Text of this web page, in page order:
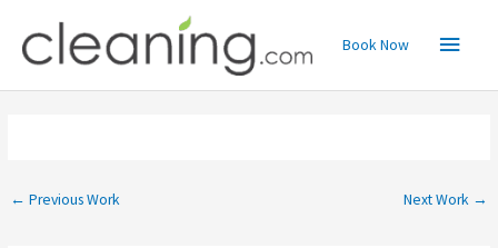
content
Main
Menu
Book Now
← Previous Work Next Work →